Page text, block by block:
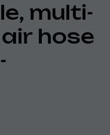
multi-
hose